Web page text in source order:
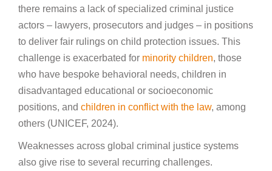
there remains a lack of specialized criminal justice
actors – lawyers, prosecutors and judges – in positions
to deliver fair rulings on child protection issues. This
challenge is exacerbated for minority children, those
who have bespoke behavioral needs, children in
disadvantaged educational or socioeconomic
positions, and children in conflict with the law, among
others (UNICEF, 2024).
Weaknesses across global criminal justice systems
also give rise to several recurring challenges.